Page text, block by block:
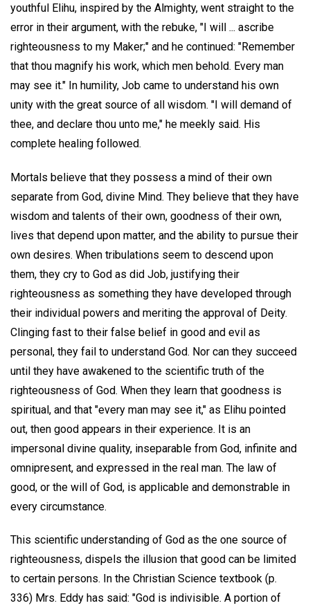
youthful Elihu, inspired by the Almighty, went straight to the
error in their argument, with the rebuke, "I will ... ascribe
righteousness to my Maker;" and he continued: "Remember
that thou magnify his work, which men behold. Every man
may see it." In humility, Job came to understand his own
unity with the great source of all wisdom. "I will demand of
thee, and declare thou unto me," he meekly said. His
complete healing followed.
Mortals believe that they possess a mind of their own
separate from God, divine Mind. They believe that they have
wisdom and talents of their own, goodness of their own,
lives that depend upon matter, and the ability to pursue their
own desires. When tribulations seem to descend upon
them, they cry to God as did Job, justifying their
righteousness as something they have developed through
their individual powers and meriting the approval of Deity.
Clinging fast to their false belief in good and evil as
personal, they fail to understand God. Nor can they succeed
until they have awakened to the scientific truth of the
righteousness of God. When they learn that goodness is
spiritual, and that "every man may see it," as Elihu pointed
out, then good appears in their experience. It is an
impersonal divine quality, inseparable from God, infinite and
omnipresent, and expressed in the real man. The law of
good, or the will of God, is applicable and demonstrable in
every circumstance.
This scientific understanding of God as the one source of
righteousness, dispels the illusion that good can be limited
to certain persons. In the Christian Science textbook (p.
336) Mrs. Eddy has said: "God is indivisible. A portion of